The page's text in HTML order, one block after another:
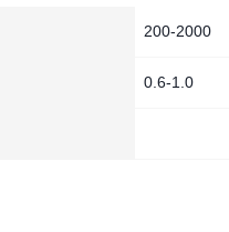
200-2000
0.6-1.0